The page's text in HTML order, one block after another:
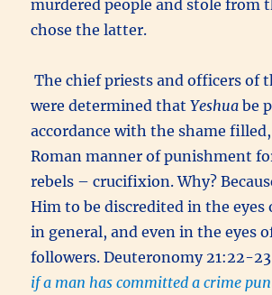
murdered people and stole from
chose the latter.
The chief priests and officers of
were determined thatYeshua be
accordance with the shame
Roman manner of punishment
rebels – crucifixion. Why?
Him to be discredited in the eyes
in general, and even in the eyes
followers. Deuteronomy 21:22-
if a man has committed a crime